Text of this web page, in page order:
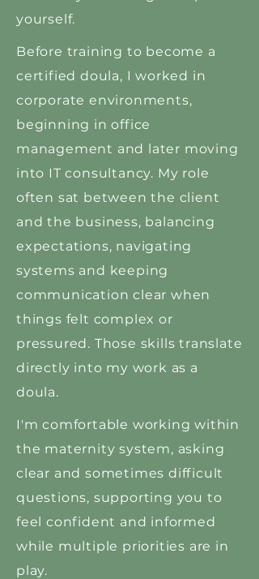
yourself.
Before training to become a
certified doula, I worked in
corporate environments,
beginning in office
management and later moving
into IT consultancy. My role
often sat between the client
and the business, balancing
expectations, navigating
systems and keeping
communication clear when
things felt complex or
pressured. Those skills translate
directly into my work as a
doula.
I'm comfortable working within
the maternity system, asking
clear and sometimes difficult
questions, supporting you to
feel confident and informed
while multiple priorities are in
play.